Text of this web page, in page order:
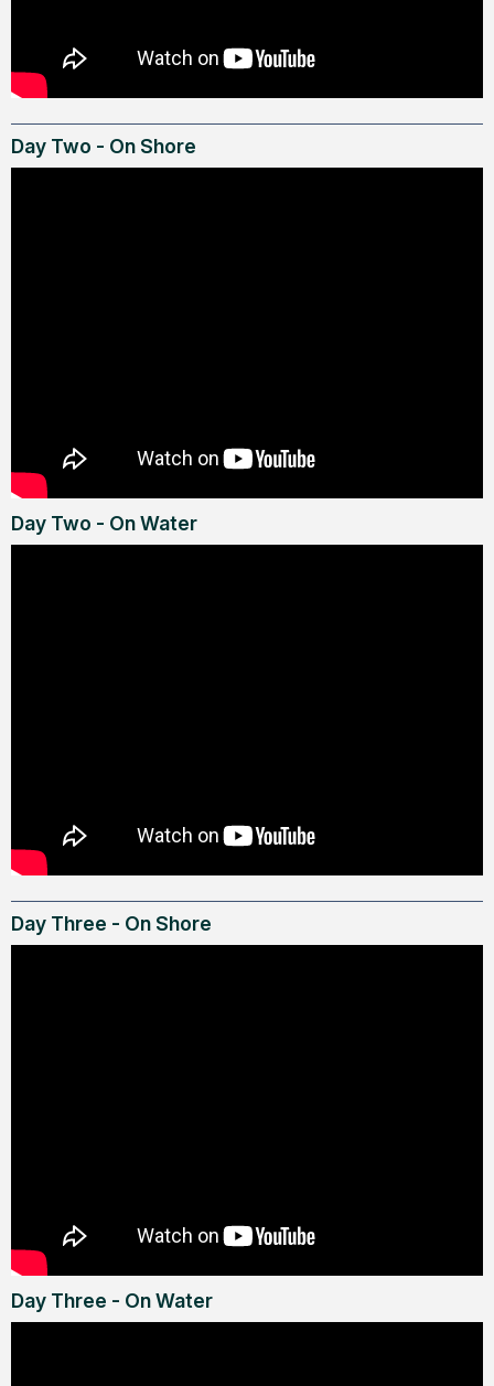
Day Two - On Shore
Day Two - On Water
Day Three - On Shore
Day Three - On Water